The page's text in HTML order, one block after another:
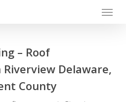
Menu
– Roof
Delaware,
County